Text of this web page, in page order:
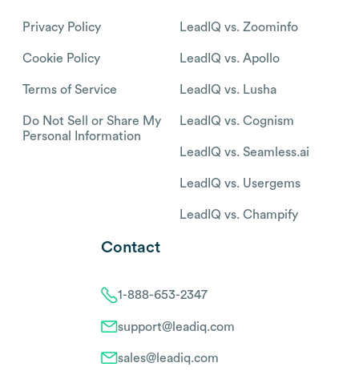
Privacy Policy
Cookie Policy
Terms of Service
Do Not Sell or Share My
Personal Information
LeadIQ vs. Zoominfo
LeadIQ vs. Apollo
LeadIQ vs. Lusha
LeadIQ vs. Cognism
LeadIQ vs. Seamless.ai
LeadIQ vs. Usergems
LeadIQ vs. Champify
Contact
1-888-653-2347
support@leadiq.com
sales@leadiq.com